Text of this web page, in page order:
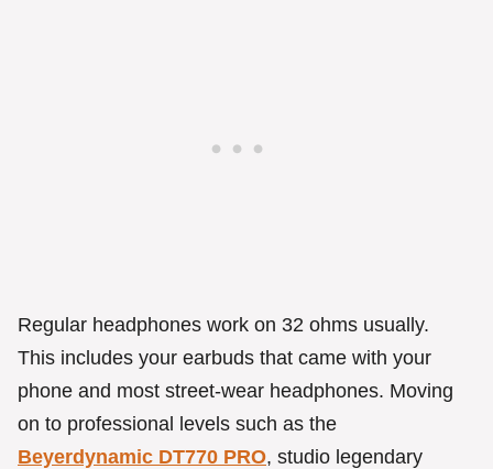
Regular headphones work on 32 ohms usually.
This includes your earbuds that came with your
phone and most street-wear headphones. Moving
on to professional levels such as the
Beyerdynamic DT770 PRO, studio legendary